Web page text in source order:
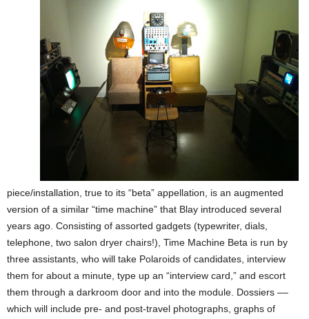
piece/installation, true to its “beta” appellation, is an augmented
version of a similar “time machine” that Blay introduced several
years ago. Consisting of assorted gadgets (typewriter, dials,
telephone, two salon dryer chairs!), Time Machine Beta is run by
three assistants, who will take Polaroids of candidates, interview
them for about a minute, type up an “interview card,” and escort
them through a darkroom door and into the module. Dossiers ––
which will include pre- and post-travel photographs, graphs of